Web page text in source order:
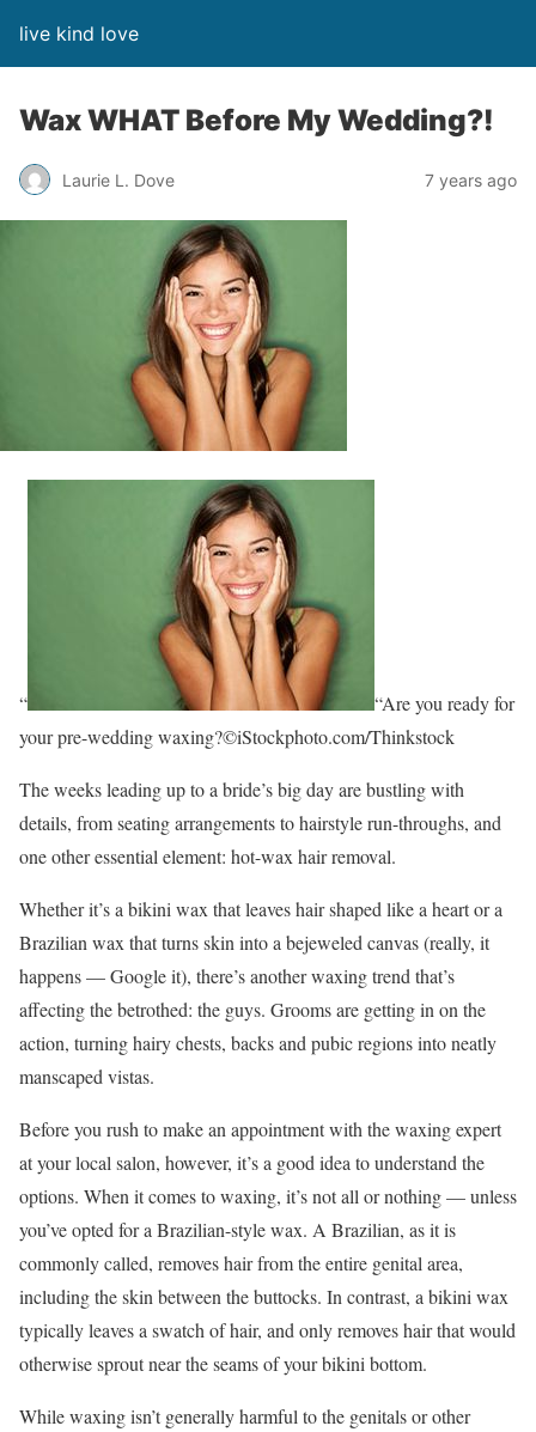
live kind love
Wax WHAT Before My Wedding?!
Laurie L. Dove 7 years ago
“
“Are you ready for
your pre-wedding waxing?©iStockphoto.com/Thinkstock
The weeks leading up to a bride’s big day are bustling with
details, from seating arrangements to hairstyle run-throughs, and
one other essential element: hot-wax hair removal.
Whether it’s a bikini wax that leaves hair shaped like a heart or a
Brazilian wax that turns skin into a bejeweled canvas (really, it
happens — Google it), there’s another waxing trend that’s
affecting the betrothed: the guys. Grooms are getting in on the
action, turning hairy chests, backs and pubic regions into neatly
manscaped vistas.
Before you rush to make an appointment with the waxing expert
at your local salon, however, it’s a good idea to understand the
options. When it comes to waxing, it’s not all or nothing — unless
you’ve opted for a Brazilian-style wax. A Brazilian, as it is
commonly called, removes hair from the entire genital area,
including the skin between the buttocks. In contrast, a bikini wax
typically leaves a swatch of hair, and only removes hair that would
otherwise sprout near the seams of your bikini bottom.
While waxing isn’t generally harmful to the genitals or other